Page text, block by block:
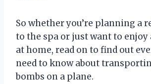
So whether you’re planning a
to the spa or just want to enjoy
at home, read on to find out
need to know about
bombs on a plane.